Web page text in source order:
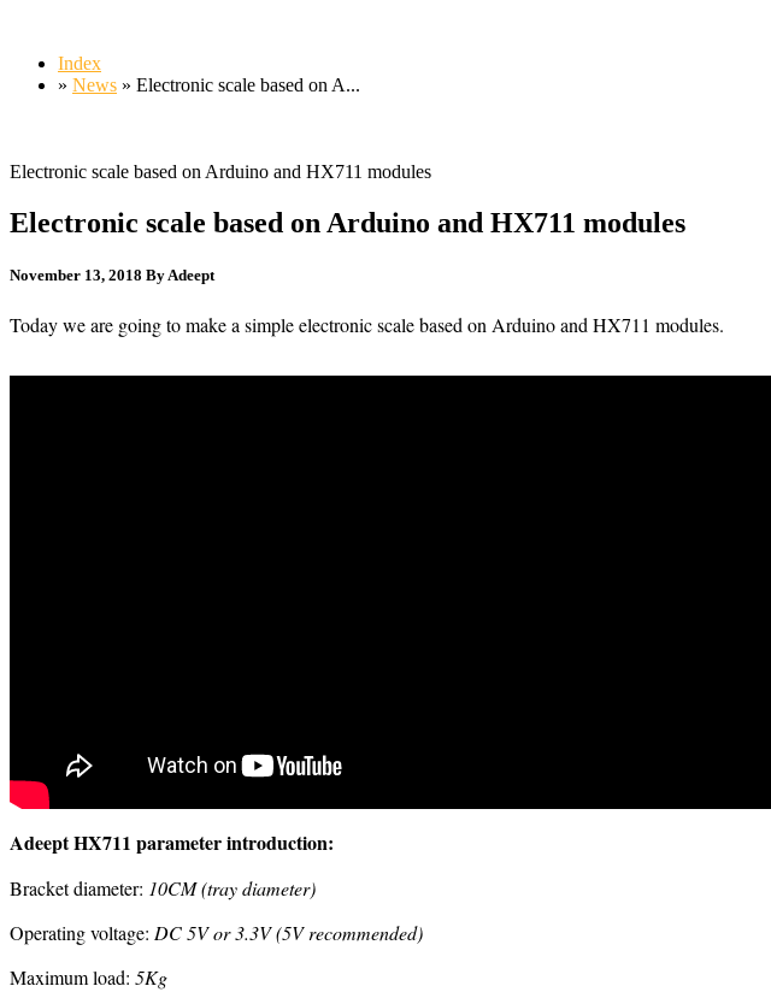
Index
» News » Electronic scale based on A...
Electronic scale based on Arduino and HX711 modules
Electronic scale based on Arduino and HX711 modules
November 13, 2018 By Adeept
Today we are going to make a simple electronic scale based on Arduino and HX711 modules.
Adeept HX711 parameter introduction:
Bracket diameter: 10CM (tray diameter)
Operating voltage: DC 5V or 3.3V (5V recommended)
Maximum load: 5Kg